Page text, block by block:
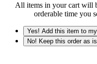
All items in your cart will
orderable time you
Yes! Add this item to
No! Keep this order as is